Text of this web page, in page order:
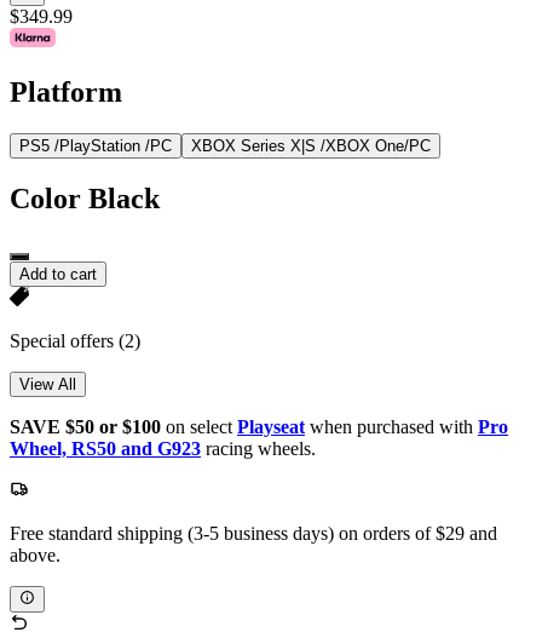
$349.99
Platform
PS5 /PlayStation /PC XBOX Series X|S /XBOX One/PC
Color Black
Add to cart
Special offers (2)
View All
SAVE $50 or $100 on select Playseat when purchased with Pro
Wheel, RS50 and G923 racing wheels.
Free standard shipping (3-5 business days) on orders of $29 and
above.